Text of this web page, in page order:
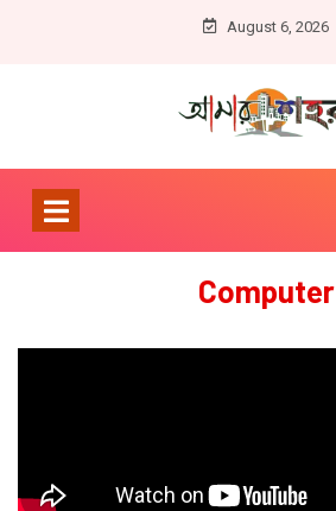
August 6, 2026
Computer